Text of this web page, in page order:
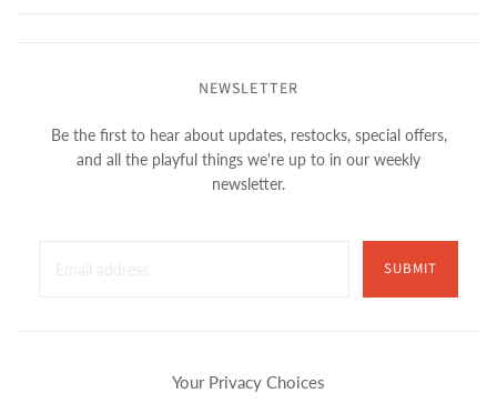
NEWSLETTER
Be the first to hear about updates, restocks, special offers,
and all the playful things we're up to in our weekly
newsletter.
SUBMIT
Your Privacy Choices